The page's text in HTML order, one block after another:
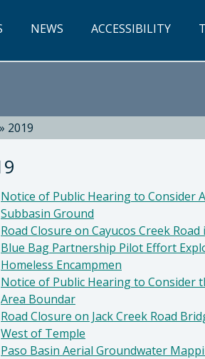
NEWS ACCESSIBILITY
» 2019
Notice of Public Hearing to Consider
Subbasin Ground
Road Closure on Cayucos Creek Road
Blue Bag Partnership Pilot Effort
Homeless Encampmen
Notice of Public Hearing to Consider
Area Boundar
Road Closure on Jack Creek Road
West of Temple
Paso Basin Aerial Groundwater